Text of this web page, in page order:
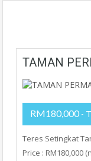
TAMAN
RM180,000 -
Teres Setingkat
Price : RM180,000